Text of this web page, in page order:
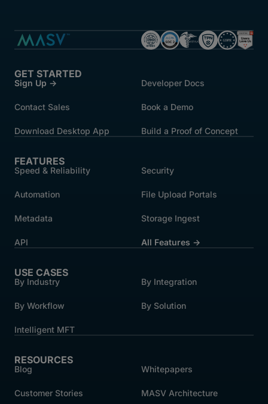
GET STARTED
Sign Up → Developer Docs
Contact Sales Book a Demo
Download Desktop App Build a Proof of Concept
FEATURES
Speed & Reliability Security
Automation File Upload Portals
Metadata Storage Ingest
API All Features →
USE CASES
By Industry By Integration
By Workflow By Solution
Intelligent MFT
RESOURCES
Blog Whitepapers
Customer Stories MASV Architecture